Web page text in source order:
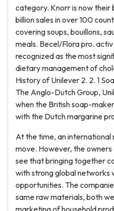
category. Knorr is now
billion sales in over 100
covering soups, bouillons,
meals. Becel/Flora pro.
recognized as the most
dietary management of
History of Unilever 2. 2. 1
The Anglo-Dutch Group,
when the British soap-
with the Dutch margarine
At the time, an international
move. However, the
see that bringing together
with strong global networks
opportunities. The
same raw materials, both
marketing of household